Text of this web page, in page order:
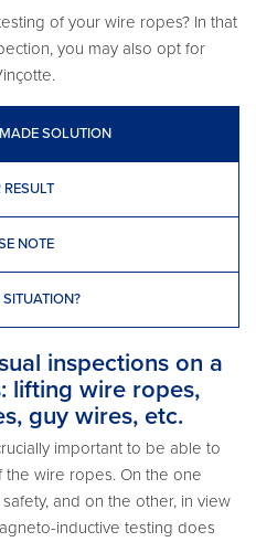
of your wire ropes? In that
you may also opt for
SOLUTION
RESULT
NOTE
inspections on a
lifting wire ropes,
guy wires, etc.
important to be able to
the wire ropes. On the one
and on the other, in view
inductive testing does